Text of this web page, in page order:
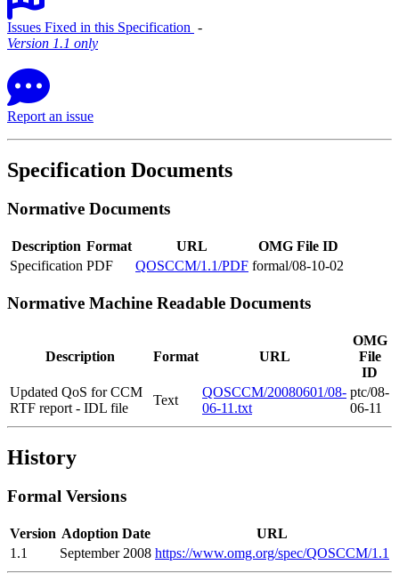
Issues Fixed in this Specification ‐
Version 1.1 only
Report an issue
Specification Documents
Normative Documents
Description Format URL
OMG File ID
Specification PDF QOSCCM/1.1/PDF formal/08-10-02
Normative Machine Readable Documents
Description Format URL
OMG
File
ID
Updated QoS for CCM
RTF report - IDL file
Text
QOSCCM/20080601/08-
06-11.txt
ptc/08-
06-11
History
Formal Versions
Version Adoption Date
URL
1.1
September 2008 https://www.omg.org/spec/QOSCCM/1.1